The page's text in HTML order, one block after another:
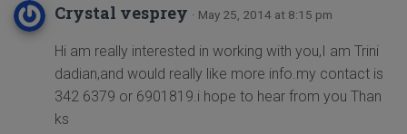
Crystal vesprey · May 25, 2014 at 8:15 pm
Hi am really interested in working with you,I am Trini
dadian,and would really like more info.my contact is
342 6379 or 6901819.i hope to hear from you Than
ks